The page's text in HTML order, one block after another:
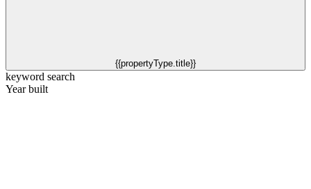
{{propertyType.title}}
keyword search
Year built